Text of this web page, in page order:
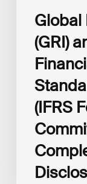
Disclosures
Global
(GRI)
(IFRS